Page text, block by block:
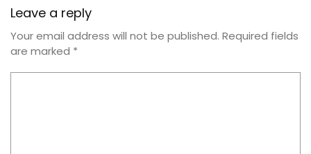
Leave a reply
Your email address will not be published. Required fields
are marked *